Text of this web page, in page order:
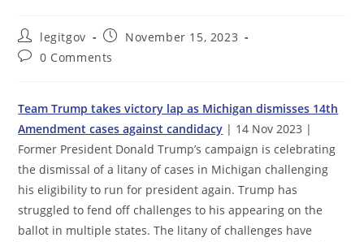
Post
author:
legitgov
Post
published:
November 15, 2023
Post0 Comments
Team Trump takes victory lap as Michigan dismisses 14th
Amendment cases against candidacy | 14 Nov 2023 |
Former President Donald Trump’s campaign is celebrating
the dismissal of a litany of cases in Michigan challenging
his eligibility to run for president again. Trump has
struggled to fend off challenges to his appearing on the
ballot in multiple states. The litany of challenges have